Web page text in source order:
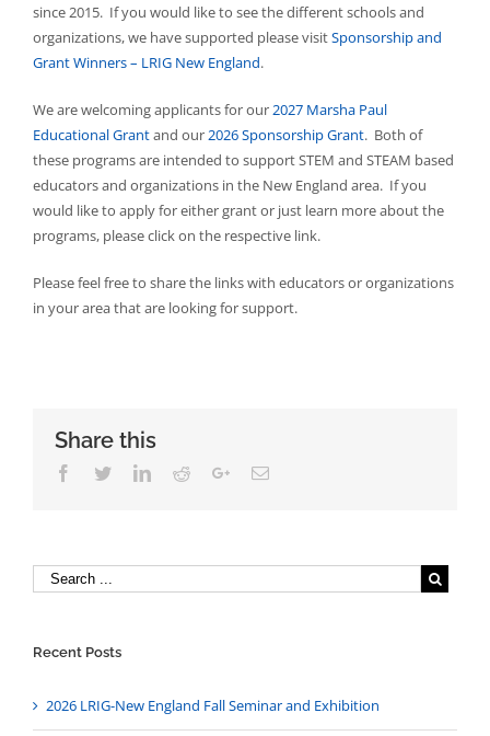
since 2015. If you would like to see the different schools and
organizations, we have supported please visitSponsorship and
Grant Winners – LRIG New England.
We are welcoming applicants for our2027 Marsha Paul
Educational Grantand our2026 Sponsorship Grant. Both of
these programs are intended to support STEM and STEAM based
educators and organizations in the New England area. If you
would like to apply for either grant or just learn more about the
programs, please click on the respective link.
Please feel free to share the links with educators or organizations
in your area that are looking for support.
Share this
Facebook
TwitterLinkedinRedditGoogle+Email
Recent Posts
2026 LRIG-New England Fall Seminar and Exhibition